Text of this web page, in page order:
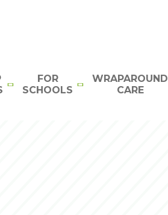
FOR
SCHOOLS
WRAPAROUND
CARE